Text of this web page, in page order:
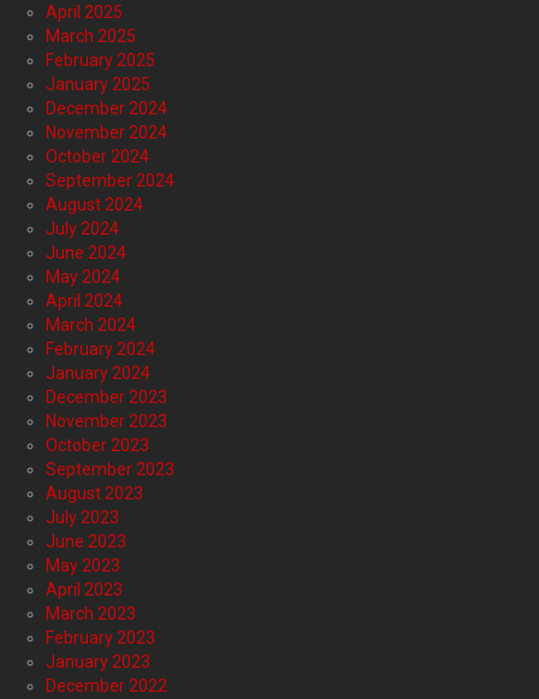
April 2025
March 2025
February 2025
January 2025
December 2024
November 2024
October 2024
September 2024
August 2024
July 2024
June 2024
May 2024
April 2024
March 2024
February 2024
January 2024
December 2023
November 2023
October 2023
September 2023
August 2023
July 2023
June 2023
May 2023
April 2023
March 2023
February 2023
January 2023
December 2022